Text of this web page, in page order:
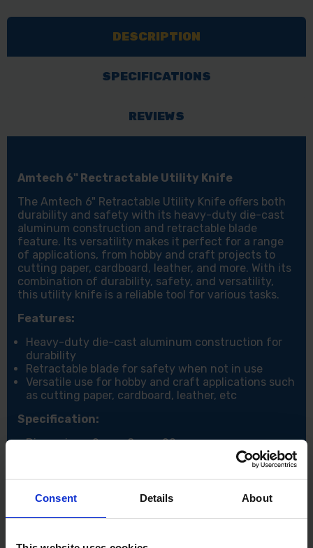
Consent Details About
DESCRIPTION
SPECIFICATIONS
REVIEWS
Amtech 6" Rectractable Utility Knife
The Amtech 6" Retractable Utility Knife offers both
durability and safety with its heavy-duty die-cast
aluminum construction and retractable blade
feature. Its versatility makes it perfect for a range
of applications, from hobby and craft projects to
cutting paper, cardboard, leather, and more. With its
combination of durability, safety, and versatility,
this utility knife is a reliable tool for various tasks.
Features:
Heavy-duty die-cast aluminum construction for
durability
Retractable blade for safety when not in use
Versatile use for hobby and craft applications such
as cutting paper, cardboard, leather, etc
Specification:
Dimensions: 2cm x 8cm x 20cm